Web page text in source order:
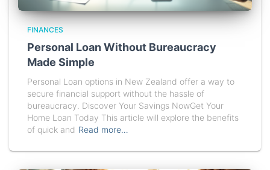
FINANCES
Personal Loan Without Bureaucracy
Made Simple
Personal Loan options in New Zealand offer a way to
secure financial support without the hassle of
bureaucracy. Discover Your Savings NowGet Your
Home Loan Today This article will explore the benefits
of quick and Read more…